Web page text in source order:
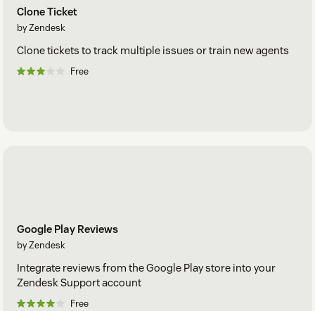
Clone Ticket
by Zendesk
Clone tickets to track multiple issues or train new agents
Free
Google Play Reviews
by Zendesk
Integrate reviews from the Google Play store into your
Zendesk Support account
Free